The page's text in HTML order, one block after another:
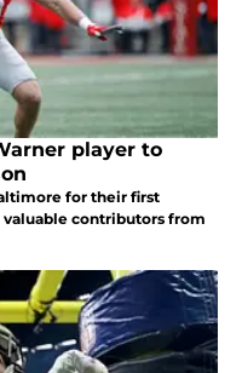
player to
for their first
contributors from